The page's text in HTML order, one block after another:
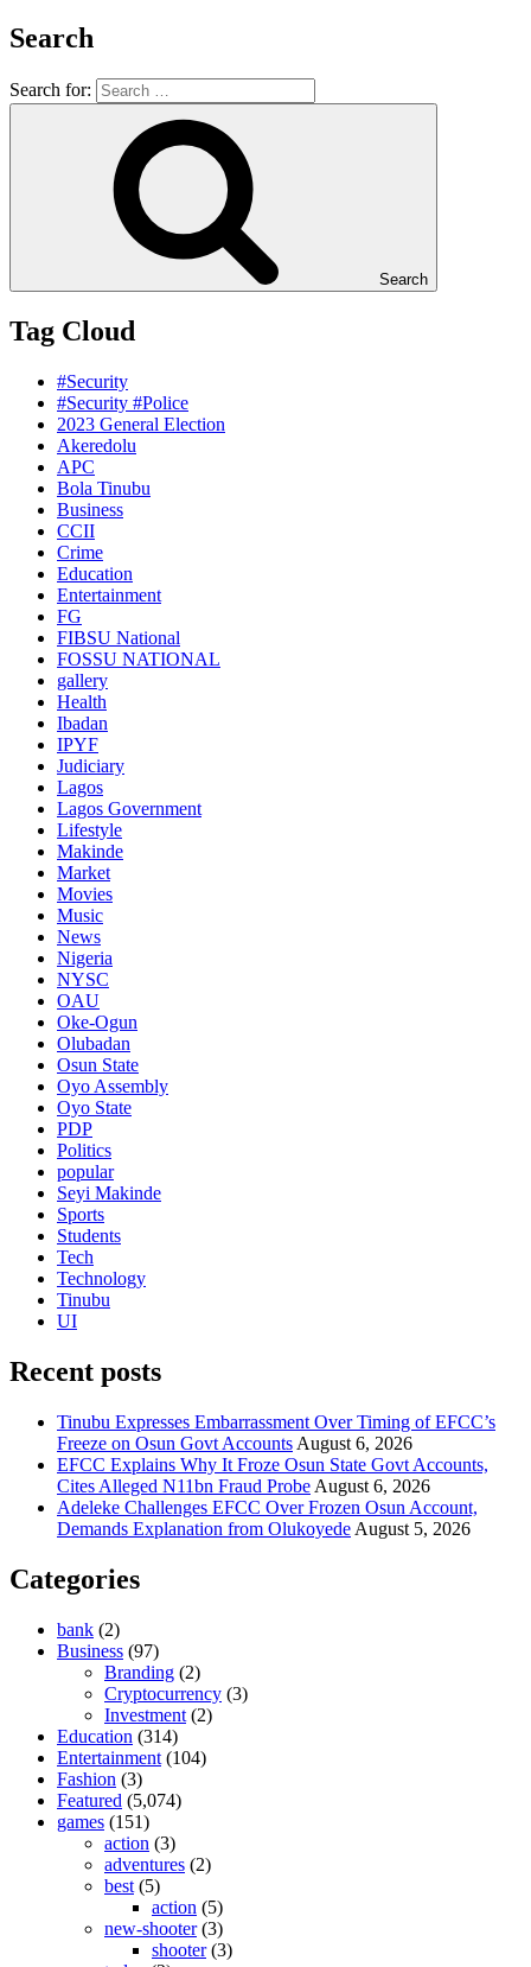
Search
Search for:
Search
Tag Cloud
#Security
#Security #Police
2023 General Election
Akeredolu
APC
Bola Tinubu
Business
CCII
Crime
Education
Entertainment
FG
FIBSU National
FOSSU NATIONAL
gallery
Health
Ibadan
IPYF
Judiciary
Lagos
Lagos Government
Lifestyle
Makinde
Market
Movies
Music
News
Nigeria
NYSC
OAU
Oke-Ogun
Olubadan
Osun State
Oyo Assembly
Oyo State
PDP
Politics
popular
Seyi Makinde
Sports
Students
Tech
Technology
Tinubu
UI
Recent posts
Tinubu Expresses Embarrassment Over Timing of EFCC’s
Freeze on Osun Govt Accounts August 6, 2026
EFCC Explains Why It Froze Osun State Govt Accounts,
Cites Alleged N11bn Fraud Probe August 6, 2026
Adeleke Challenges EFCC Over Frozen Osun Account,
Demands Explanation from Olukoyede August 5, 2026
Categories
bank (2)
Business (97)
Branding (2)
Cryptocurrency (3)
Investment (2)
Education (314)
Entertainment (104)
Fashion (3)
Featured (5,074)
games (151)
action (3)
adventures (2)
best (5)
action (5)
new-shooter(3)
shooter(3)